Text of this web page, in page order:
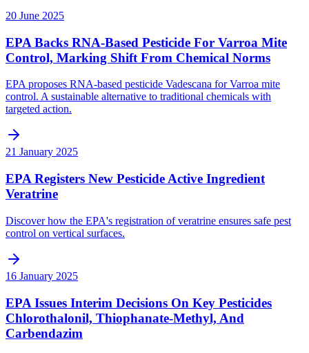
20 June 2025
EPA Backs RNA-Based Pesticide For Varroa Mite
Control, Marking Shift From Chemical Norms
EPA proposes RNA-based pesticide Vadescana for Varroa mite
control. A sustainable alternative to traditional chemicals with
targeted action.
21 January 2025
EPA Registers New Pesticide Active Ingredient
Veratrine
Discover how the EPA's registration of veratrine ensures safe pest
control on vertical surfaces.
16 January 2025
EPA Issues Interim Decisions On Key Pesticides
Chlorothalonil, Thiophanate-Methyl, And
Carbendazim